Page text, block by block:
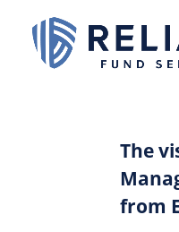
The
from